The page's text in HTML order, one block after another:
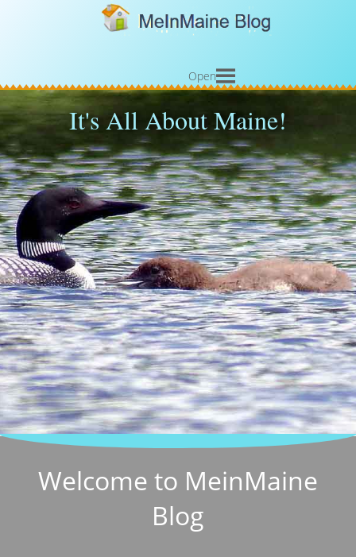
Open
It's All About Maine!
Welcome to MeinMaine
Blog